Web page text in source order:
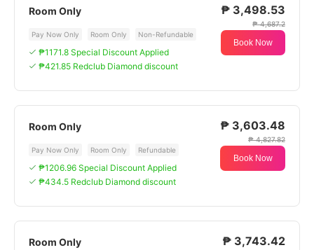
Room Only
Pay Now Only Room Only Non-Refundable
₱1171.8 Special Discount Applied
₱421.85 Redclub Diamond discount
₱ 3,498.53
₱ 4,687.2
Book Now
Room Only
Pay Now Only Room Only Refundable
₱1206.96 Special Discount Applied
₱434.5 Redclub Diamond discount
₱ 3,603.48
₱ 4,827.82
Book Now
Room Only ₱ 3,743.42